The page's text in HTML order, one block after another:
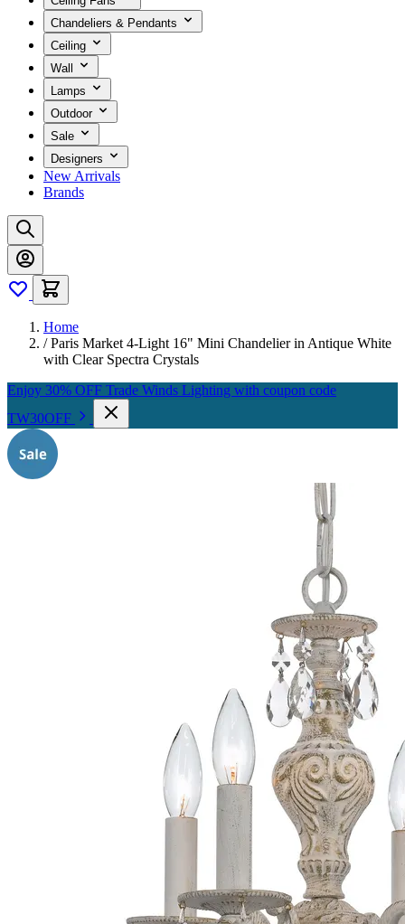
Chandeliers & Pendants
Ceiling
Wall
Lamps
Outdoor
Sale
Designers
New Arrivals
Brands
Home
/ Paris Market 4-Light 16" Mini Chandelier in Antique White
with Clear Spectra Crystals
Enjoy 30% OFF Trade Winds Lighting with coupon code
TW30OFF